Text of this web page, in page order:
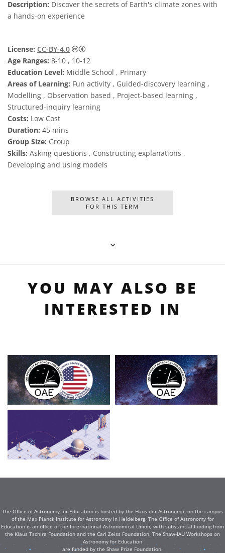
Description: Discover the secrets of Earth's climate zones with
a hands-on experience
License: CC-BY-4.0
Creative Commons Attribution 4.0
Age Ranges: 8-10 , 10-12
Education Level: Middle School , Primary
Areas of Learning: Fun activity , Guided-discovery learning ,
Modelling , Observation based , Project-based learning ,
Structured-inquiry learning
Costs: Low Cost
Duration: 45 mins
Group Size: Group
Skills: Asking questions , Constructing explanations ,
Developing and using models
BROWSE ALL ACTIVITIES
FOR THIS TERM
YOU MAY ALSO BE
INTERESTED IN
The Office of Astronomy for Education is hosted by the Haus der Astronomie on the campus
of the Max Planck Institute for Astronomy in Heidelberg. The Office of Astronomy for
Education is an office of the International Astronomical Union, with substantial funding from
the Klaus Tschira Foundation and the Carl Zeiss Foundation. The Shaw-IAU Workshops on
Astronomy for Education
are funded by the Shaw Prize Foundation.